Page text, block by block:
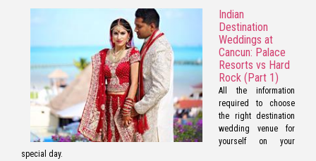
Indian
Destination
Weddings at
Cancun: Palace
Resorts vs Hard
Rock (Part 1)
All the information
required to choose
the right destination
wedding venue for
yourself on your
special day.